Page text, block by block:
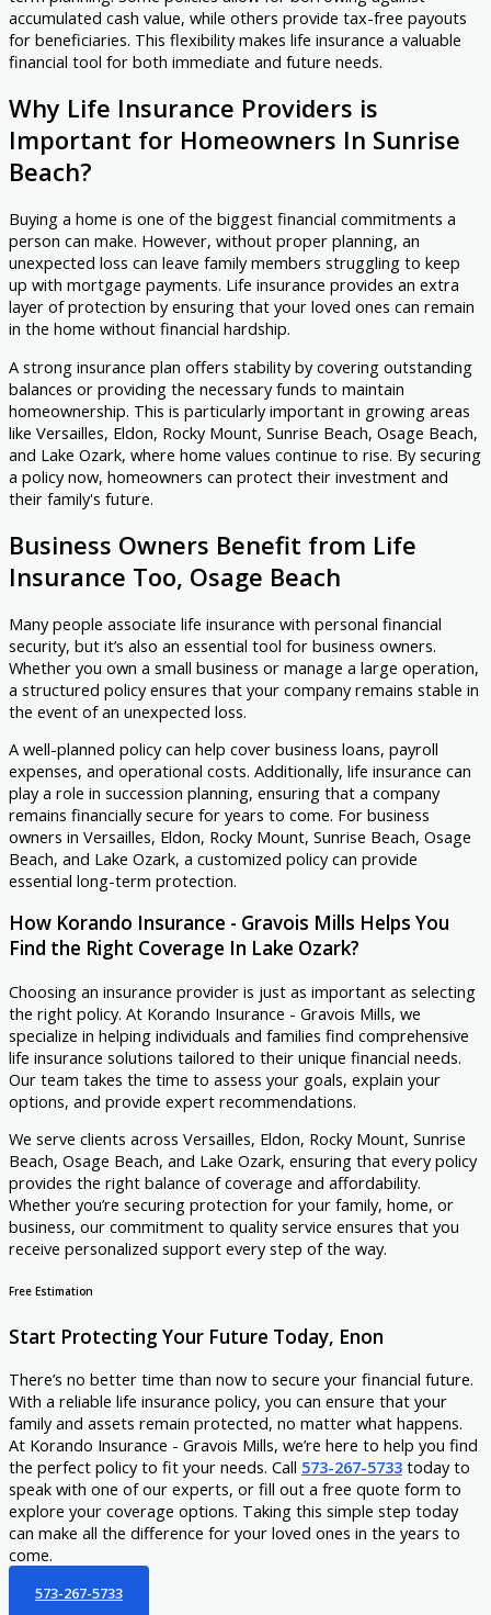
accumulated cash value, while others provide tax-free payouts
for beneficiaries. This flexibility makes life insurance a valuable
financial tool for both immediate and future needs.
Why Life Insurance Providers is
Important for Homeowners In Sunrise
Beach?
Buying a home is one of the biggest financial commitments a
person can make. However, without proper planning, an
unexpected loss can leave family members struggling to keep
up with mortgage payments. Life insurance provides an extra
layer of protection by ensuring that your loved ones can remain
in the home without financial hardship.
A strong insurance plan offers stability by covering outstanding
balances or providing the necessary funds to maintain
homeownership. This is particularly important in growing areas
like Versailles, Eldon, Rocky Mount, Sunrise Beach, Osage Beach,
and Lake Ozark, where home values continue to rise. By securing
a policy now, homeowners can protect their investment and
their family's future.
Business Owners Benefit from Life
Insurance Too, Osage Beach
Many people associate life insurance with personal financial
security, but it’s also an essential tool for business owners.
Whether you own a small business or manage a large operation,
a structured policy ensures that your company remains stable in
the event of an unexpected loss.
A well-planned policy can help cover business loans, payroll
expenses, and operational costs. Additionally, life insurance can
play a role in succession planning, ensuring that a company
remains financially secure for years to come. For business
owners in Versailles, Eldon, Rocky Mount, Sunrise Beach, Osage
Beach, and Lake Ozark, a customized policy can provide
essential long-term protection.
How Korando Insurance - Gravois Mills Helps You
Find the Right Coverage In Lake Ozark?
Choosing an insurance provider is just as important as selecting
the right policy. At Korando Insurance - Gravois Mills, we
specialize in helping individuals and families find comprehensive
life insurance solutions tailored to their unique financial needs.
Our team takes the time to assess your goals, explain your
options, and provide expert recommendations.
We serve clients across Versailles, Eldon, Rocky Mount, Sunrise
Beach, Osage Beach, and Lake Ozark, ensuring that every policy
provides the right balance of coverage and affordability.
Whether you’re securing protection for your family, home, or
business, our commitment to quality service ensures that you
receive personalized support every step of the way.
Free Estimation
Start Protecting Your Future Today, Enon
There’s no better time than now to secure your financial future.
With a reliable life insurance policy, you can ensure that your
family and assets remain protected, no matter what happens.
At Korando Insurance - Gravois Mills, we’re here to help you find
the perfect policy to fit your needs. Call 573-267-5733 today to
speak with one of our experts, or fill out a free quote form to
explore your coverage options. Taking this simple step today
can make all the difference for your loved ones in the years to
come.
573-267-5733